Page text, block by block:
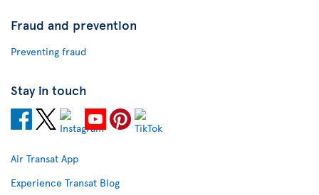
Fraud and prevention
Preventing fraud
Stay in touch
Air Transat App
Experience Transat Blog